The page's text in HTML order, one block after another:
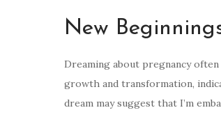
New
Dreaming about pregnancy
growth and transformation,
dream may suggest that I’m